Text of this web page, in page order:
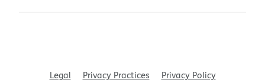
Legal Privacy Practices
Privacy Policy